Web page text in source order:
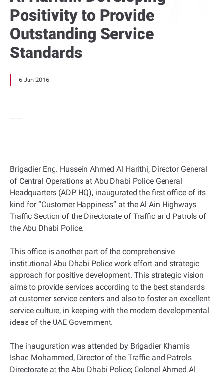
Positivity to Provide
Outstanding Service
Standards
6 Jun 2016
Brigadier Eng. Hussein Ahmed Al Harithi, Director General
of Central Operations at Abu Dhabi Police General
Headquarters (ADP HQ), inaugurated the first office of its
kind for “Customer Happiness” at the Al Ain Highways
Traffic Section of the Directorate of Traffic and Patrols of
the Abu Dhabi Police.
This office is another part of the comprehensive
institutional Abu Dhabi Police work effort and strategic
approach for positive development. This strategic vision
aims to provide services according to the best standards
at customer service centers and also to foster an excellent
service culture, in keeping with the modern developmental
ideas of the UAE Government.
The inauguration was attended by Brigadier Khamis
Ishaq Mohammed, Director of the Traffic and Patrols
Directorate at the Abu Dhabi Police; Colonel Ahmed Al